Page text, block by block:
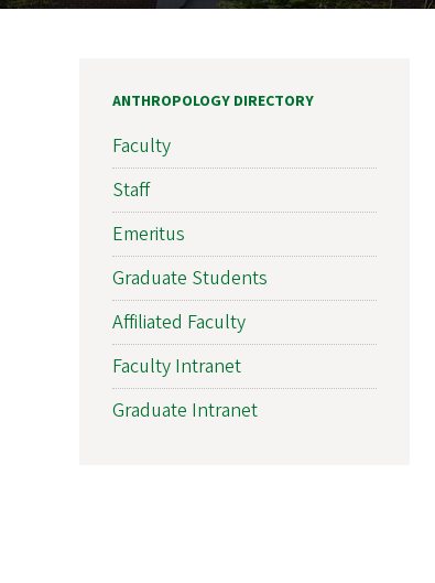
ANTHROPOLOGY DIRECTORY
Faculty
Staff
Emeritus
Graduate Students
Affiliated Faculty
Faculty Intranet
Graduate Intranet